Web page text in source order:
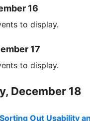
16
to display.
17
to display.
December 18
Out Usability